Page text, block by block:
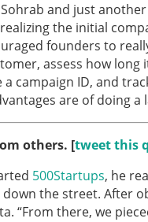
and just
the initial
founders to
assess how
campaign ID, and
are of doing
others. [tweet this
500Startups, he
down the street. After
“From there, we